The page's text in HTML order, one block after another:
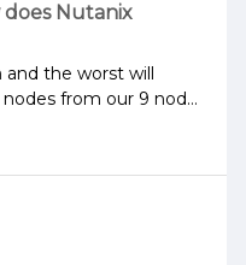
Nutanix
and the worst will
from our 9 node
someone
at the same
at some
we can recover from
and running. Is there